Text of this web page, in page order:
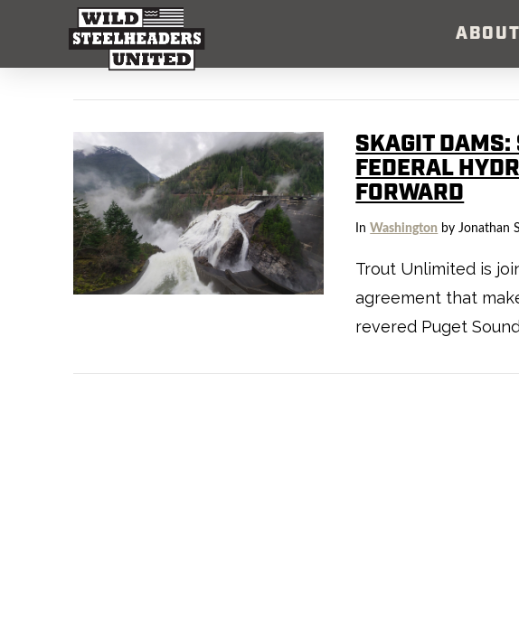
SKAGIT DAMS:
FEDERAL
FORWARD
InWashington by Jonathan
Trout Unlimited is
agreement that
revered Puget